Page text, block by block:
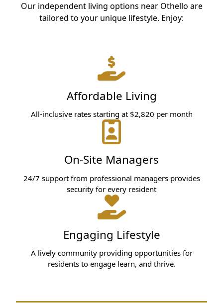
Our independent living options near Othello are
tailored to your unique lifestyle. Enjoy:
Affordable Living
All-inclusive rates starting at $2,820 per month
On-Site Managers
24/7 support from professional managers provides
security for every resident
Engaging Lifestyle
A lively community providing opportunities for
residents to engage learn, and thrive.